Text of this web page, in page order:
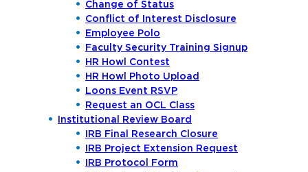
Change of Status
Conflict of Interest Disclosure
Employee Polo
Faculty Security Training Signup
HR Howl Contest
HR Howl Photo Upload
Loons Event RSVP
Request an OCL Class
Institutional Review Board
IRB Final Research Closure
IRB Project Extension Request
IRB Protocol Form